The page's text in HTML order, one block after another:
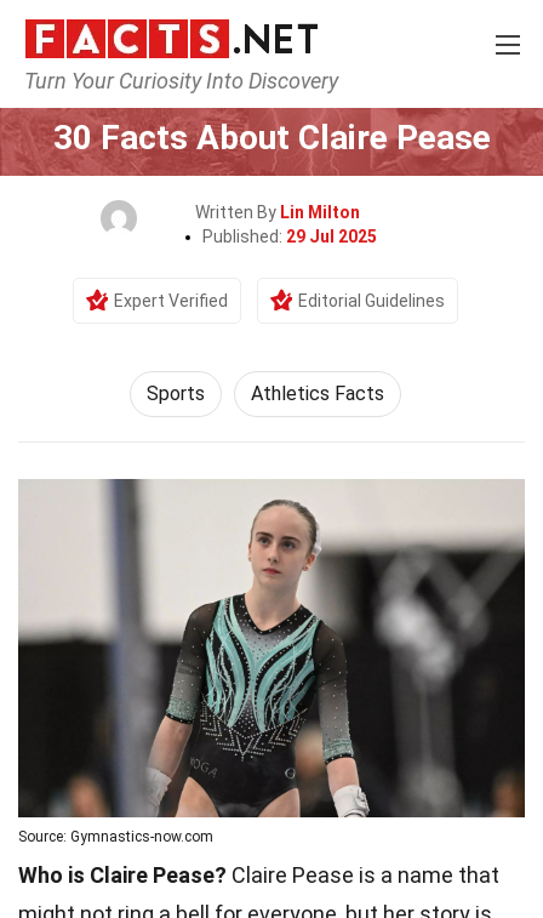
Turn Your Curiosity Into Discovery
Home Lifestyle Sports
30 Facts About Claire Pease
Written By Lin Milton
Published: 29 Jul 2025
Expert Verified Editorial Guidelines
Sports Athletics Facts
Source: Gymnastics-now.com
Who is Claire Pease? Claire Pease is a name that